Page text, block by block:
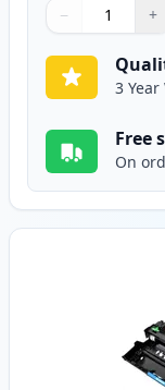
Quantity
Use buttons to
− +
Quantity:
3
Free
On